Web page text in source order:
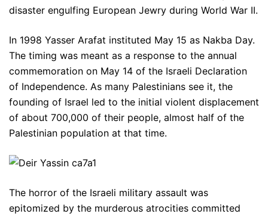
disaster engulfing European Jewry during World War II.
In 1998 Yasser Arafat instituted May 15 as Nakba Day.
The timing was meant as a response to the annual
commemoration on May 14 of the Israeli Declaration
of Independence. As many Palestinians see it, the
founding of Israel led to the initial violent displacement
of about 700,000 of their people, almost half of the
Palestinian population at that time.
The horror of the Israeli military assault was
epitomized by the murderous atrocities committed